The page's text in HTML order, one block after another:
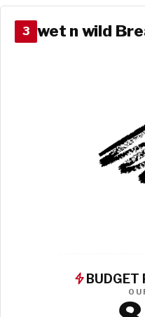
3 wet n wild
BUDGET